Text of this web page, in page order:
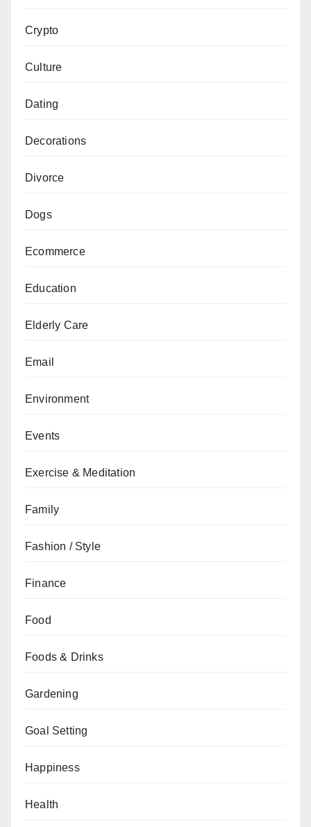
Crypto
Culture
Dating
Decorations
Divorce
Dogs
Ecommerce
Education
Elderly Care
Email
Environment
Events
Exercise & Meditation
Family
Fashion / Style
Finance
Food
Foods & Drinks
Gardening
Goal Setting
Happiness
Health